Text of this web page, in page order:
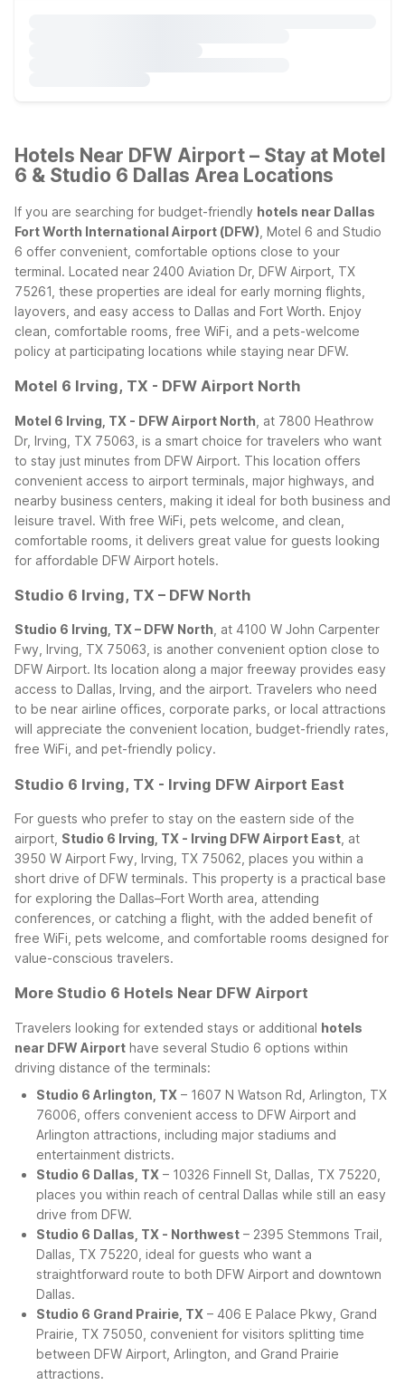
Hotels Near DFW Airport – Stay at Motel
6 & Studio 6 Dallas Area Locations
If you are searching for budget-friendly hotels near Dallas
Fort Worth International Airport (DFW) , Motel 6 and Studio
6 offer convenient, comfortable options close to your
terminal. Located near 2400 Aviation Dr, DFW Airport, TX
75261, these properties are ideal for early morning flights,
layovers, and easy access to Dallas and Fort Worth. Enjoy
clean, comfortable rooms, free WiFi, and a pets-welcome
policy at participating locations while staying near DFW.
Motel 6 Irving, TX - DFW Airport North
Motel 6 Irving, TX - DFW Airport North , at 7800 Heathrow
Dr, Irving, TX 75063, is a smart choice for travelers who want
to stay just minutes from DFW Airport. This location offers
convenient access to airport terminals, major highways, and
nearby business centers, making it ideal for both business and
leisure travel. With free WiFi, pets welcome, and clean,
comfortable rooms, it delivers great value for guests looking
for affordable DFW Airport hotels.
Studio 6 Irving, TX – DFW North
Studio 6 Irving, TX – DFW North , at 4100 W John Carpenter
Fwy, Irving, TX 75063, is another convenient option close to
DFW Airport. Its location along a major freeway provides easy
access to Dallas, Irving, and the airport. Travelers who need
to be near airline offices, corporate parks, or local attractions
will appreciate the convenient location, budget-friendly rates,
free WiFi, and pet-friendly policy.
Studio 6 Irving, TX - Irving DFW Airport East
For guests who prefer to stay on the eastern side of the
airport, Studio 6 Irving, TX - Irving DFW Airport East , at
3950 W Airport Fwy, Irving, TX 75062, places you within a
short drive of DFW terminals. This property is a practical base
for exploring the Dallas–Fort Worth area, attending
conferences, or catching a flight, with the added benefit of
free WiFi, pets welcome, and comfortable rooms designed for
value-conscious travelers.
More Studio 6 Hotels Near DFW Airport
Travelers looking for extended stays or additional hotels
near DFW Airport have several Studio 6 options within
driving distance of the terminals:
Studio 6 Arlington, TX – 1607 N Watson Rd, Arlington, TX
76006, offers convenient access to DFW Airport and
Arlington attractions, including major stadiums and
entertainment districts.
Studio 6 Dallas, TX – 10326 Finnell St, Dallas, TX 75220,
places you within reach of central Dallas while still an easy
drive from DFW.
Studio 6 Dallas, TX - Northwest – 2395 Stemmons Trail,
Dallas, TX 75220, ideal for guests who want a
straightforward route to both DFW Airport and downtown
Dallas.
Studio 6 Grand Prairie, TX – 406 E Palace Pkwy, Grand
Prairie, TX 75050, convenient for visitors splitting time
between DFW Airport, Arlington, and Grand Prairie
attractions.